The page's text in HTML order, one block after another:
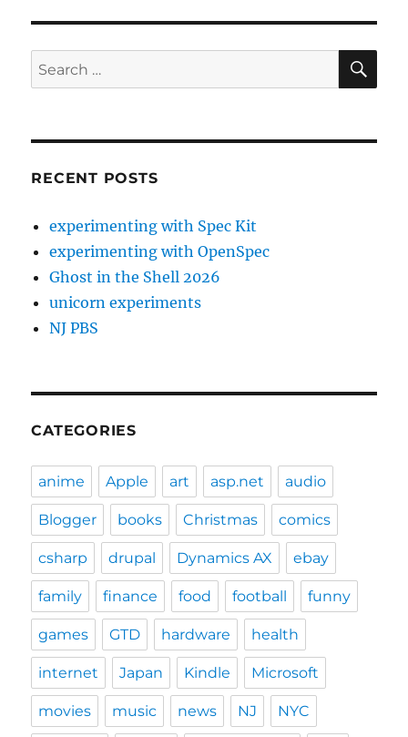
Search
for:
RECENT POSTS
experimenting with Spec Kit
experimenting with OpenSpec
Ghost in the Shell 2026
unicorn experiments
NJ PBS
CATEGORIES
anime Apple art asp.net audio
Blogger books Christmas comics
csharp drupal Dynamics AX ebay
family finance food football funny
games GTD hardware health
internet Japan Kindle Microsoft
movies music news NJ NYC